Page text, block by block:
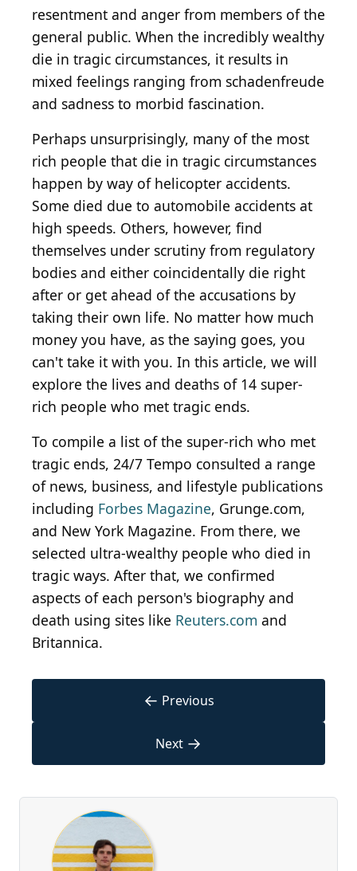
resentment and anger from members of the
general public. When the incredibly wealthy
die in tragic circumstances, it results in
mixed feelings ranging from schadenfreude
and sadness to morbid fascination.
Perhaps unsurprisingly, many of the most
rich people that die in tragic circumstances
happen by way of helicopter accidents.
Some died due to automobile accidents at
high speeds. Others, however, find
themselves under scrutiny from regulatory
bodies and either coincidentally die right
after or get ahead of the accusations by
taking their own life. No matter how much
money you have, as the saying goes, you
can't take it with you. In this article, we will
explore the lives and deaths of 14 super-
rich people who met tragic ends.
To compile a list of the super-rich who met
tragic ends, 24/7 Tempo consulted a range
of news, business, and lifestyle publications
including Forbes Magazine, Grunge.com,
and New York Magazine. From there, we
selected ultra-wealthy people who died in
tragic ways. After that, we confirmed
aspects of each person's biography and
death using sites like Reuters.com and
Britannica.
← Previous
Next →